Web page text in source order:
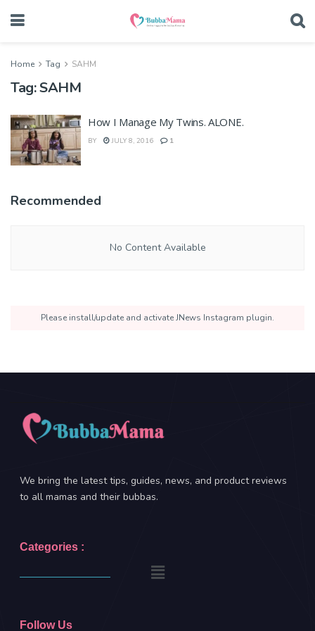
Home Tag SAHM
Tag:SAHM
How I Manage My Twins. ALONE.
BY JULY 8, 2016 1
Recommended
No Content Available
Please install/update and activate JNews Instagram plugin.
We bring the latest tips, guides, news, and product reviews
to all mamas and their bubbas.
Categories :
Follow Us